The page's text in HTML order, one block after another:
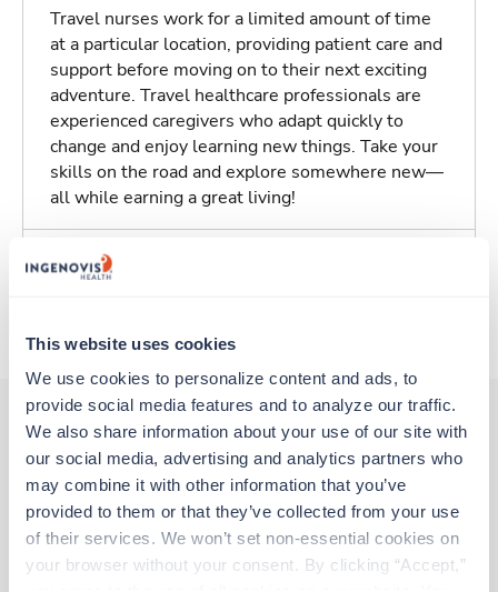
This website uses cookies
We use cookies to personalize content and ads, to
provide social media features and to analyze our traffic.
We also share information about your use of our site with
our social media, advertising and analytics partners who
may combine it with other information that you’ve
provided to them or that they’ve collected from your use
of their services. We won’t set non-essential cookies on
your browser without your consent. By clicking “Accept,”
Travel nurses work for a limited amount of time
at a particular location, providing patient care and
support before moving on to their next exciting
adventure. Travel healthcare professionals are
experienced caregivers who adapt quickly to
change and enjoy learning new things. Take your
skills on the road and explore somewhere new—
all while earning a great living!
Traveling to Wellesley, Massachusetts
Other jobs that might interest you
Travel New
Infusion Nurse